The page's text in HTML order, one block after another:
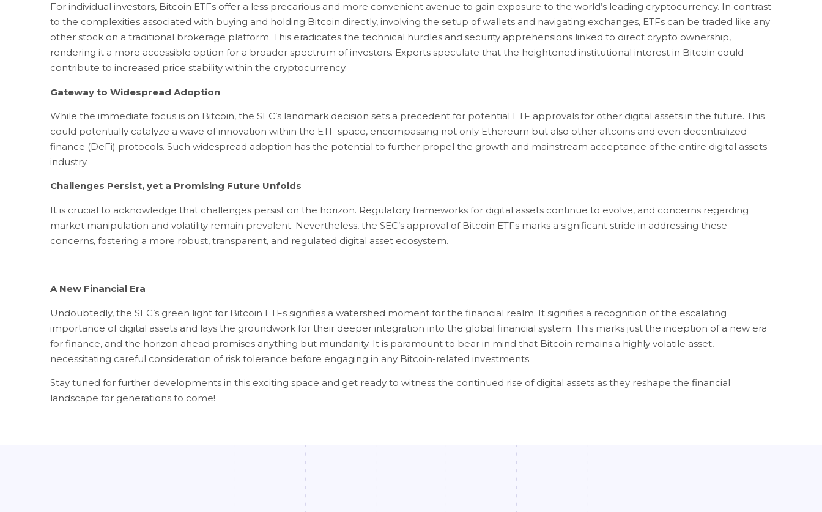
For individual investors, Bitcoin ETFs offer a less precarious and more convenient avenue to gain exposure to the world’s leading cryptocurrency. In contrast
to the complexities associated with buying and holding Bitcoin directly, involving the setup of wallets and navigating exchanges, ETFs can be traded like any
other stock on a traditional brokerage platform. This eradicates the technical hurdles and security apprehensions linked to direct crypto ownership,
rendering it a more accessible option for a broader spectrum of investors. Experts speculate that the heightened institutional interest in Bitcoin could
contribute to increased price stability within the cryptocurrency.
Gateway to Widespread Adoption
While the immediate focus is on Bitcoin, the SEC’s landmark decision sets a precedent for potential ETF approvals for other digital assets in the future. This
could potentially catalyze a wave of innovation within the ETF space, encompassing not only Ethereum but also other altcoins and even decentralized
finance (DeFi) protocols. Such widespread adoption has the potential to further propel the growth and mainstream acceptance of the entire digital assets
industry.
Challenges Persist, yet a Promising Future Unfolds
It is crucial to acknowledge that challenges persist on the horizon. Regulatory frameworks for digital assets continue to evolve, and concerns regarding
market manipulation and volatility remain prevalent. Nevertheless, the SEC’s approval of Bitcoin ETFs marks a significant stride in addressing these
concerns, fostering a more robust, transparent, and regulated digital asset ecosystem.
A New Financial Era
Undoubtedly, the SEC’s green light for Bitcoin ETFs signifies a watershed moment for the financial realm. It signifies a recognition of the escalating
importance of digital assets and lays the groundwork for their deeper integration into the global financial system. This marks just the inception of a new era
for finance, and the horizon ahead promises anything but mundanity. It is paramount to bear in mind that Bitcoin remains a highly volatile asset,
necessitating careful consideration of risk tolerance before engaging in any Bitcoin-related investments.
Stay tuned for further developments in this exciting space and get ready to witness the continued rise of digital assets as they reshape the financial
landscape for generations to come!